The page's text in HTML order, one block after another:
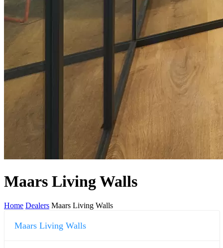
Maars Living Walls
Home Dealers Maars Living Walls
Maars Living Walls